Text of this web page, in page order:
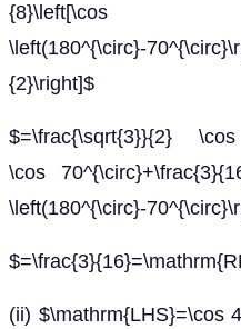
{8}\left[\cos
\left(180^{\circ}-
{2}\right]$
$=\frac{\sqrt{3}}{2}
\cos
\left(180^{\circ}-
(ii) $\mathrm{LHS}=\cos